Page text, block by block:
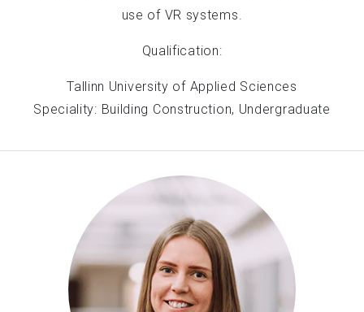
use of VR systems.
Qualification:
Tallinn University of Applied Sciences
Speciality: Building Construction, Undergraduate